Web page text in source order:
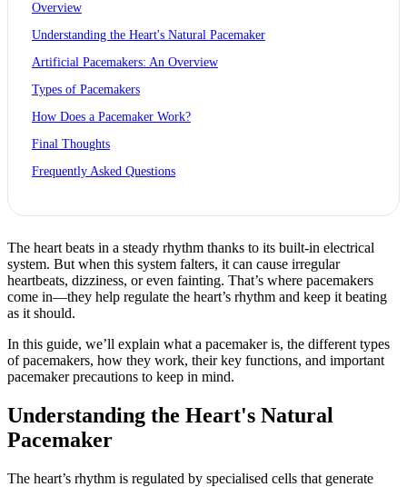
Overview
Understanding the Heart's Natural Pacemaker
Artificial Pacemakers: An Overview
Types of Pacemakers
How Does a Pacemaker Work?
Final Thoughts
Frequently Asked Questions
The heart beats in a steady rhythm thanks to its built-in electrical
system. But when this system falters, it can cause irregular
heartbeats, dizziness, or even fainting. That’s where pacemakers
come in—they help regulate the heart’s rhythm and keep it beating
as it should.
In this guide, we’ll explain what a pacemaker is, the different types
of pacemakers, how they work, their key functions, and important
pacemaker precautions to keep in mind.
Understanding the Heart's Natural
Pacemaker
The heart’s rhythm is regulated by specialised cells that generate